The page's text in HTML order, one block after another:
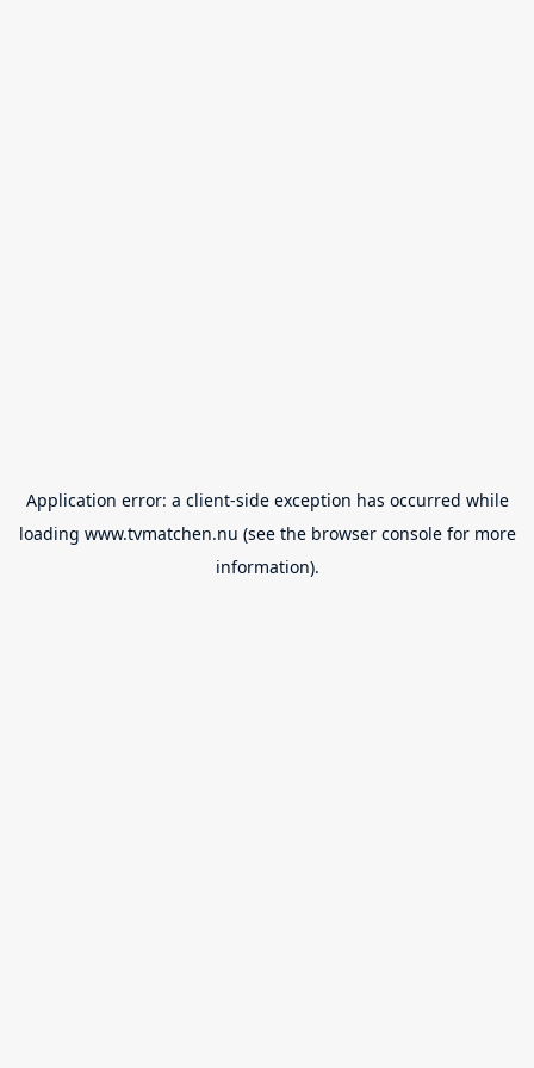
Application error: a client-side exception has occurred while
loading www.tvmatchen.nu (see the browser consolefor more
information).